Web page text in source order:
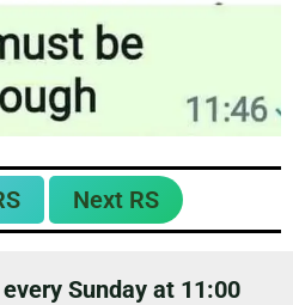
Next RS
Sunday at 11:00